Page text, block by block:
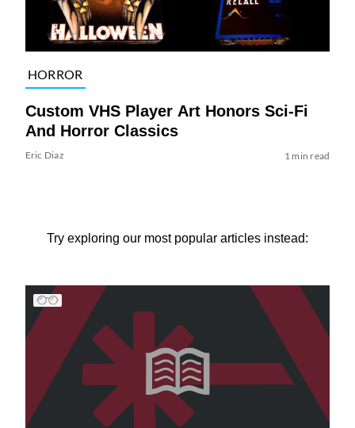
HORROR
Custom VHS Player Art Honors Sci-Fi
And Horror Classics
Eric Diaz 1 min read
Try exploring our most popular articles instead: